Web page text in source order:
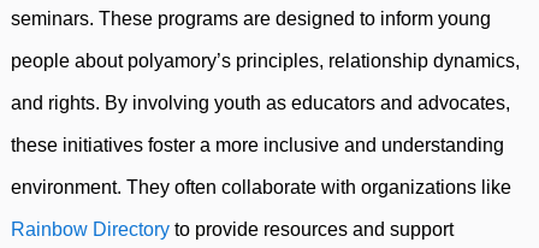
seminars. These programs are designed to inform young
people about polyamory’s principles, relationship dynamics,
and rights. By involving youth as educators and advocates,
these initiatives foster a more inclusive and understanding
environment. They often collaborate with organizations like
Rainbow Directory to provide resources and support